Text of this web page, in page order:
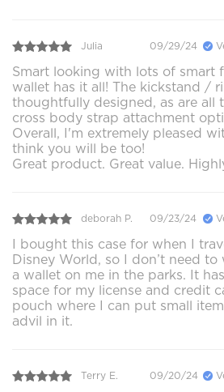
Julia 09/29/24
Smart looking with lots of smart
wallet has it all! The kickstand /
thoughtfully designed, as are all
cross body strap attachment
Overall, I'm extremely pleased
think you will be too!
Great product. Great value.
deborah P. 09/23/24
I bought this case for when I
Disney World, so I don’t need
a wallet on me in the parks. It
space for my license and credit
pouch where I can put small
advil in it.
Terry E. 09/20/24